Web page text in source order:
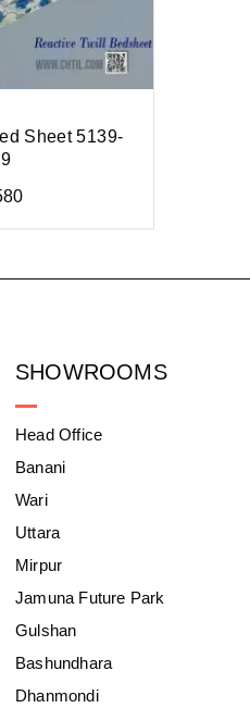
Sheet 5139-
SHOWROOMS
Head Office
Banani
Wari
Uttara
Mirpur
Jamuna Future Park
Gulshan
Bashundhara
Dhanmondi